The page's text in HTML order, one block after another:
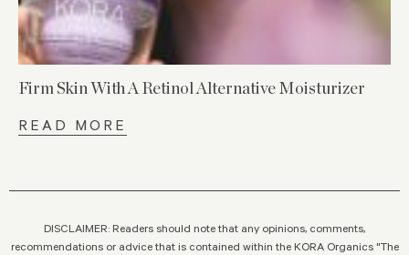
Firm Skin With A Retinol Alternative Moisturizer
READ MORE
DISCLAIMER: Readers should note that any opinions, comments,
recommendations or advice that is contained within the KORA Organics "The